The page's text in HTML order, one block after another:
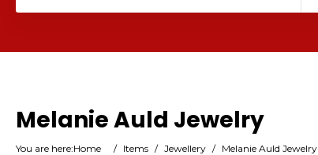
Melanie Auld Jewelry
You are here:Home / Items / Jewellery / Melanie Auld Jewelry